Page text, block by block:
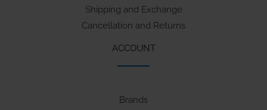
Shipping and Exchange
Cancellation and Returns
ACCOUNT
Brands